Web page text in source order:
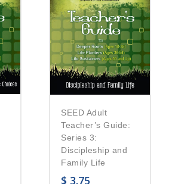
SEED Adult
Teacher’s Guide:
Series 3:
Discipleship and
Family Life
$ 3.75